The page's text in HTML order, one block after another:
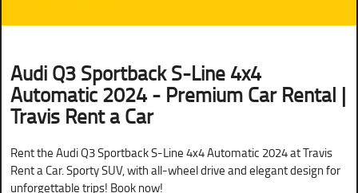
Audi Q3 Sportback S-Line 4x4
Automatic 2024 - Premium Car Rental |
Travis Rent a Car
Rent the Audi Q3 Sportback S-Line 4x4 Automatic 2024 at Travis
Rent a Car. Sporty SUV, with all-wheel drive and elegant design for
unforgettable trips! Book now!